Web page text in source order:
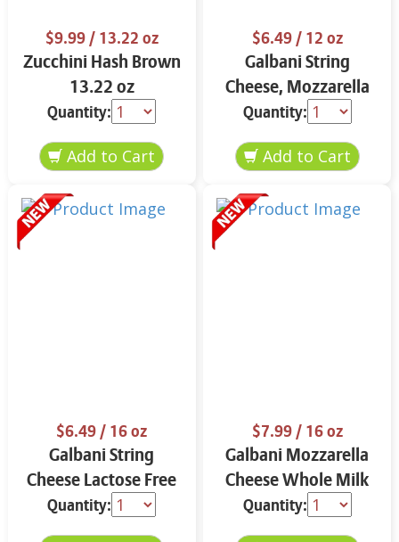
$9.99/ 13.22 oz
Zucchini Hash Brown
13.22 oz
Quantity:
$6.49/ 12 oz
Galbani String
Cheese, Mozzarella
33% More Protein 12
oz.
Quantity:
$6.49/ 16 oz
Galbani String
Cheese Lactose Free
Whole 12 oz.
Quantity:
$7.99/ 16 oz
Galbani Mozzarella
Cheese Whole Milk
16 oz.
Quantity: